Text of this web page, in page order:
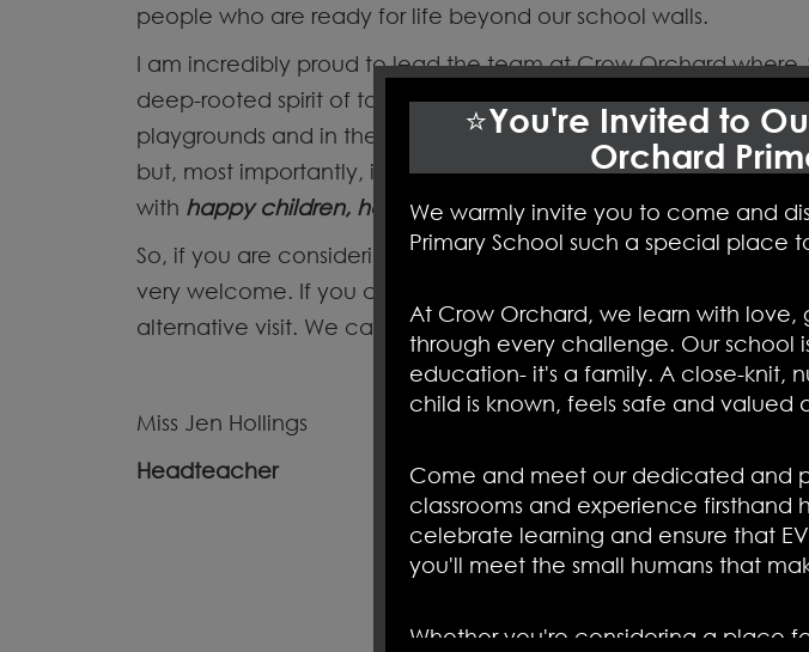
people who are ready for life beyond our school walls.
I am incredibly proud to lead the team at Crow Orchard where
deep-rooted spirit of togetherness runs through everything we
playgrounds and in the strong partnerships we have built with
but, most importantly, in the relationships we have with each
with happy children, happy parents and happy staff.
So, if you are considering joining our school family then please
very welcome. If you cannot attend, don't worry, phone Mrs
alternative visit. We cannot wait to show you what makes our
Miss Jen Hollings
Headteacher
⭐You're Invited to
Orchard
We warmly invite you to come and
Primary School such a special place
At Crow Orchard, we learn with love,
through every challenge. Our school
education- it's a family. A close-knit,
child is known, feels safe and valued
Come and meet our dedicated and
classrooms and experience firsthand
celebrate learning and ensure that
you'll meet the small humans that
Whether you're considering a place